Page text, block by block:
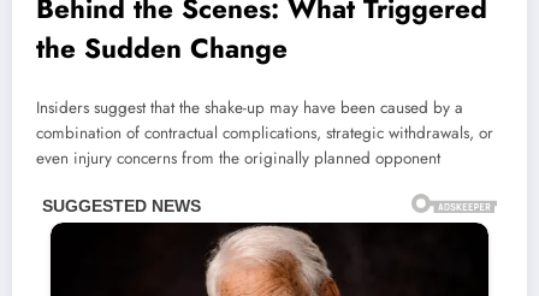
Behind the Scenes: What Triggered
the Sudden Change
Insiders suggest that the shake-up may have been caused by a
combination of contractual complications, strategic withdrawals, or
even injury concerns from the originally planned opponent